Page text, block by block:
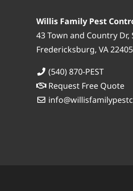
Willis Family Pest
43 Town and Country Dr,
Fredericksburg, VA 22405
(540) 870-PEST
Request Free Quote